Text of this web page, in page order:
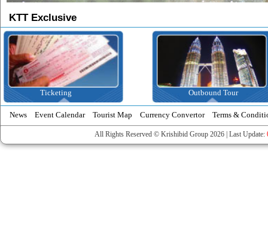
KTT Exclusive
Ticketing Outbound Tour
News Event Calendar Tourist Map Currency Convertor Terms &
All Rights Reserved © Krishibid Group 2026 | Last Update: